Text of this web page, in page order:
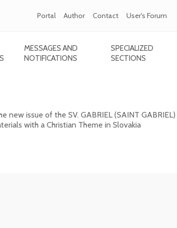
Portal Author Contact User's Forum
MESSAGES AND
NOTIFICATIONS
SPECIALIZED
SECTIONS
issue of the SV. GABRIEL (SAINT GABRIEL)
with a Christian Theme in Slovakia